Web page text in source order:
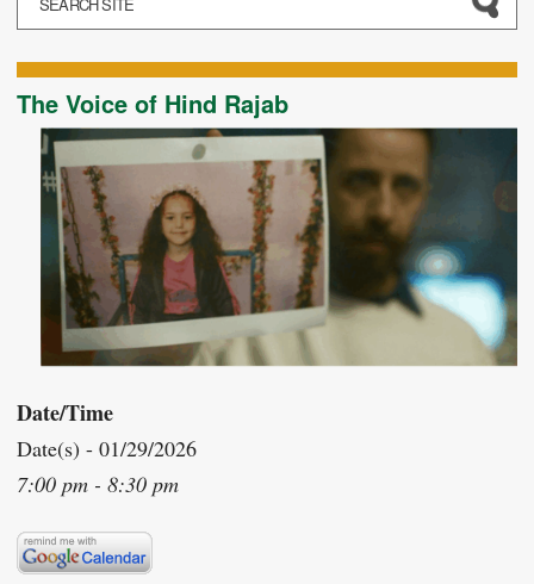
The Voice of Hind Rajab
Date/Time
Date(s) - 01/29/2026
7:00 pm - 8:30 pm